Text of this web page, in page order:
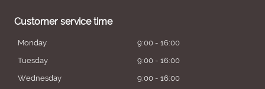
Customer service time
Monday
9:00 - 16:00
Tuesday
9:00 - 16:00
Wednesday
9:00 - 16:00